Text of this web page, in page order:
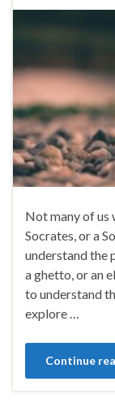
Not many of us
Socrates, or a
understand the
a ghetto, or an
to understand
explore …
Continue